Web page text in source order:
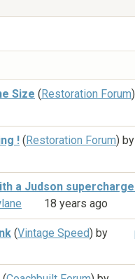
Size ( Restoration Forum
! ( Restoration Forum) by
a Judson
18 years ago
(Vintage Speed) by